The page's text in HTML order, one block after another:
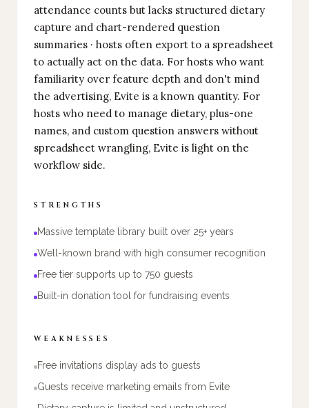
attendance counts but lacks structured dietary
capture and chart-rendered question
summaries · hosts often export to a spreadsheet
to actually act on the data. For hosts who want
familiarity over feature depth and don't mind
the advertising, Evite is a known quantity. For
hosts who need to manage dietary, plus-one
names, and custom question answers without
spreadsheet wrangling, Evite is light on the
workflow side.
STRENGTHS
Massive template library built over 25+ years
Well-known brand with high consumer recognition
Free tier supports up to 750 guests
Built-in donation tool for fundraising events
WEAKNESSES
Free invitations display ads to guests
Guests receive marketing emails from Evite